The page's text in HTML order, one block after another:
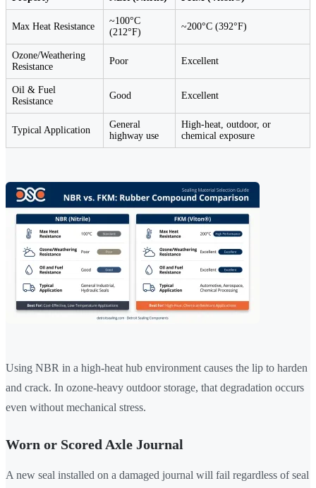
Max Heat Resistance
~100°C
(212°F)
~200°C (392°F)
Ozone/Weathering
Resistance
Poor Excellent
Oil & Fuel
Resistance
Good Excellent
Typical Application
General
highway use
High-heat, outdoor, or
chemical exposure
Using NBR in a high-heat hub environment causes the lip to harden
and crack. In ozone-heavy outdoor storage, that degradation occurs
even without mechanical stress.
Worn or Scored Axle Journal
A new seal installed on a damaged journal will fail regardless of seal